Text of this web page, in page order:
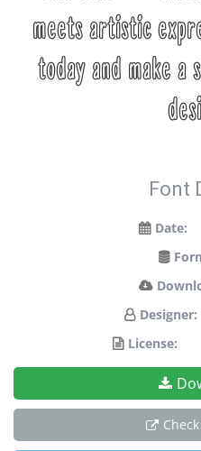
meets artistic
today and make
Font
Date:
Designer:
License: